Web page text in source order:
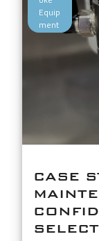
Equip
ment
CASE